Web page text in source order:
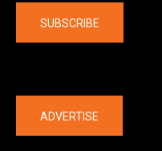
SUBSCRIBE
ADVERTISE